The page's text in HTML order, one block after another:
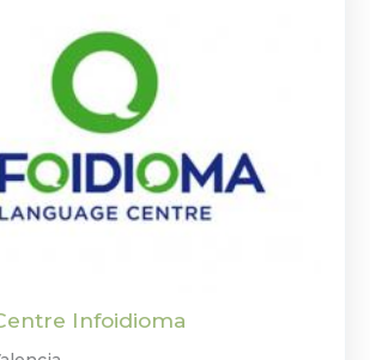
Infoidioma